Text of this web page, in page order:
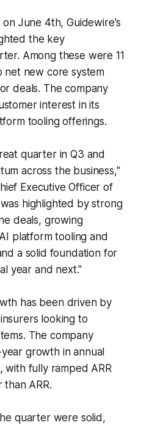
June 4th, Guidewire's
the key
Among these were 11
net new core system
deals. The company
interest in its
tooling offerings.
quarter in Q3 and
across the business,"
Executive Officer of
highlighted by strong
deals, growing
platform tooling and
a solid foundation for
year and next."
has been driven by
looking to
The company
growth in annual
with fully ramped ARR
ARR.
quarter were solid,